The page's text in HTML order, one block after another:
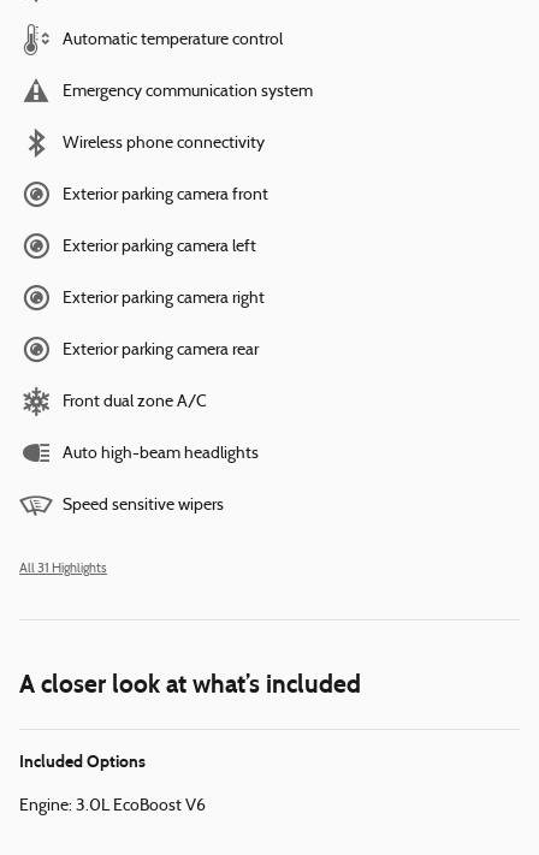
Automatic temperature control
Emergency communication system
Wireless phone connectivity
Exterior parking camera front
Exterior parking camera left
Exterior parking camera right
Exterior parking camera rear
Front dual zone A/C
Auto high-beam headlights
Speed sensitive wipers
All 31 Highlights
A closer look at what’s included
Included Options
Engine: 3.0L EcoBoost V6